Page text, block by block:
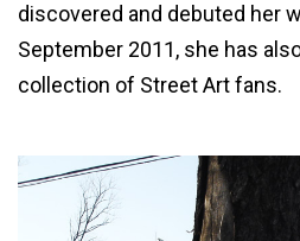
discovered and debuted her
September 2011, she has
collection of Street Art fans.